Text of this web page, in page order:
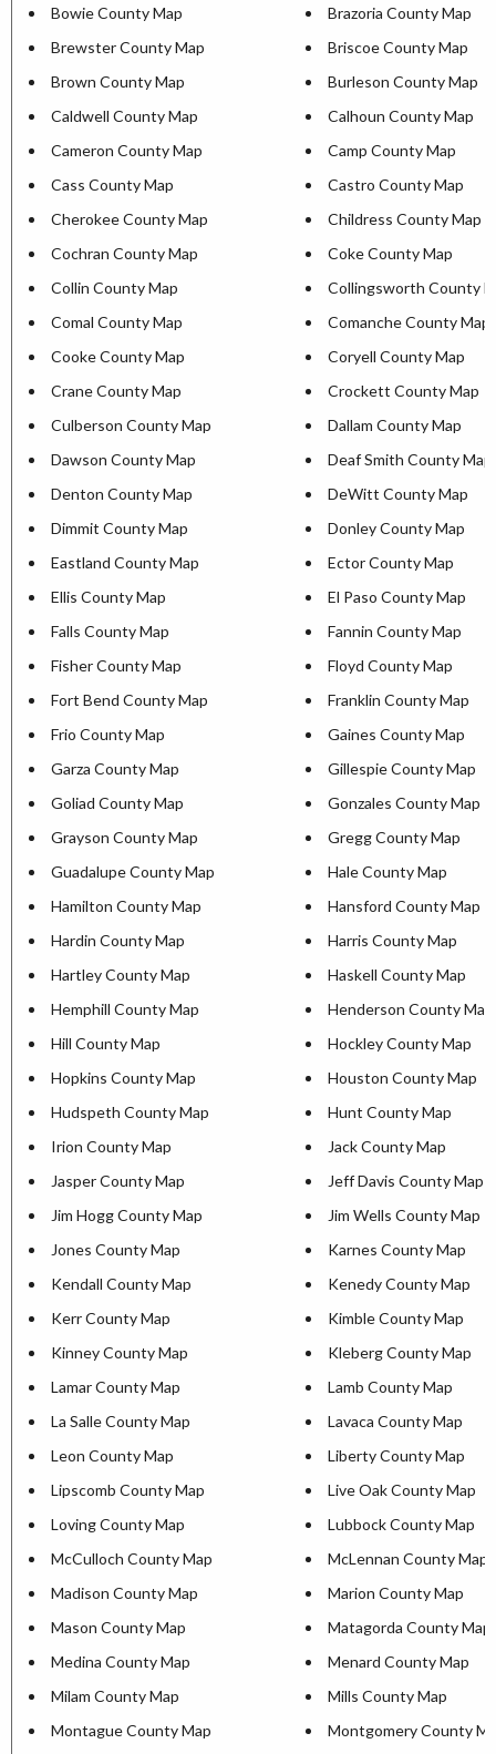
Bowie County Map
Brazoria County Map
Brewster County Map
Briscoe County Map
Brown County Map
Burleson County Map
Caldwell County Map
Calhoun County Map
Cameron County Map
Camp County Map
Cass County Map
Castro County Map
Cherokee County Map
Childress County Map
Cochran County Map
Coke County Map
Collin County Map
Collingsworth County
Comal County Map
Comanche County Map
Cooke County Map
Coryell County Map
Crane County Map
Crockett County Map
Culberson County Map
Dallam County Map
Dawson County Map
Deaf Smith County Map
Denton County Map
DeWitt County Map
Dimmit County Map
Donley County Map
Eastland County Map
Ector County Map
Ellis County Map
El Paso County Map
Falls County Map
Fannin County Map
Fisher County Map
Floyd County Map
Fort Bend County Map
Franklin County Map
Frio County Map
Gaines County Map
Garza County Map
Gillespie County Map
Goliad County Map
Gonzales County Map
Grayson County Map
Gregg County Map
Guadalupe County Map
Hale County Map
Hamilton County Map
Hansford County Map
Hardin County Map
Harris County Map
Hartley County Map
Haskell County Map
Hemphill County Map
Henderson County Map
Hill County Map
Hockley County Map
Hopkins County Map
Houston County Map
Hudspeth County Map
Hunt County Map
Irion County Map
Jack County Map
Jasper County Map
Jeff Davis County Map
Jim Hogg County Map
Jim Wells County Map
Jones County Map
Karnes County Map
Kendall County Map
Kenedy County Map
Kerr County Map
Kimble County Map
Kinney County Map
Kleberg County Map
Lamar County Map
Lamb County Map
La Salle County Map
Lavaca County Map
Leon County Map
Liberty County Map
Lipscomb County Map
Live Oak County Map
Loving County Map
Lubbock County Map
McCulloch County Map
McLennan County Map
Madison County Map
Marion County Map
Mason County Map
Matagorda County Map
Medina County Map
Menard County Map
Milam County Map
Mills County Map
Montague County Map
Montgomery County